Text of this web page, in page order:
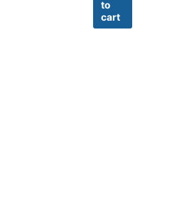
to
cart